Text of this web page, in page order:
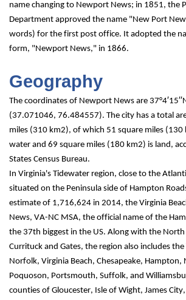
name changing to Newport News; in 1851, the
Department approved the name "New Port
words) for the first post office. It adopted the
form, "Newport News," in 1866.
Geography
The coordinates of Newport News are 37°4′15′′N
(37.071046, 76.484557). The city has a total
miles (310 km2), of which 51 square miles (130
water and 69 square miles (180 km2) is land,
States Census Bureau.
In Virginia's Tidewater region, close to the
situated on the Peninsula side of Hampton
estimate of 1,716,624 in 2014, the Virginia
News, VA-NC MSA, the official name of the
the 37th biggest in the US. Along with the
Currituck and Gates, the region also includes
Norfolk, Virginia Beach, Chesapeake, Hampton,
Poquoson, Portsmouth, Suffolk, and
counties of Gloucester, Isle of Wight, James